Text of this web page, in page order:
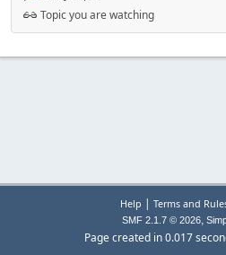
Topic you are watching
Help | Terms and
SMF 2.1.7 © 2026,
Page created in 0.017